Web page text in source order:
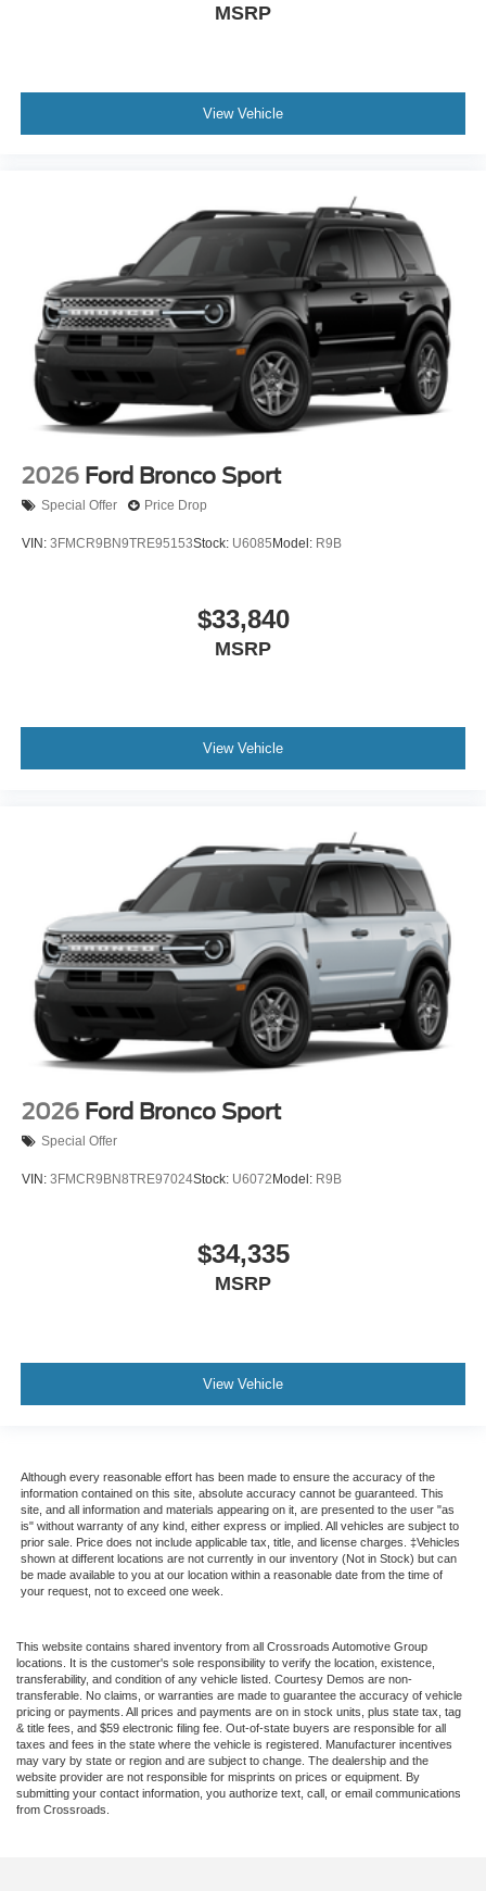
MSRP
View Vehicle
2026 Ford Bronco Sport
Special Offer Price Drop
VIN: 3FMCR9BN9TRE95153Stock: U6085 Model: R9B
$33,840
MSRP
View Vehicle
2026 Ford Bronco Sport
Special Offer
VIN: 3FMCR9BN8TRE97024Stock: U6072 Model: R9B
$34,335
MSRP
View Vehicle
Although every reasonable effort has been made to ensure the accuracy of the
information contained on this site, absolute accuracy cannot be guaranteed. This
site, and all information and materials appearing on it, are presented to the user "as
is" without warranty of any kind, either express or implied. All vehicles are subject to
prior sale. Price does not include applicable tax, title, and license charges. ‡Vehicles
shown at different locations are not currently in our inventory (Not in Stock) but can
be made available to you at our location within a reasonable date from the time of
your request, not to exceed one week.
This website contains shared inventory from all Crossroads Automotive Group
locations. It is the customer's sole responsibility to verify the location, existence,
transferability, and condition of any vehicle listed. Courtesy Demos are non-
transferable. No claims, or warranties are made to guarantee the accuracy of vehicle
pricing or payments. All prices and payments are on in stock units, plus state tax, tag
& title fees, and $59 electronic filing fee. Out-of-state buyers are responsible for all
taxes and fees in the state where the vehicle is registered. Manufacturer incentives
may vary by state or region and are subject to change. The dealership and the
website provider are not responsible for misprints on prices or equipment. By
submitting your contact information, you authorize text, call, or email communications
from Crossroads.